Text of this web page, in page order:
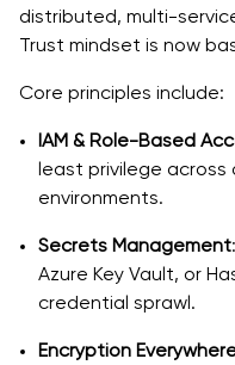
distributed, multi-
Trust mindset is now
Core principles include:
IAM & Role-Based
least privilege across
environments.
Secrets Management
Azure Key Vault, or
credential sprawl.
Encryption